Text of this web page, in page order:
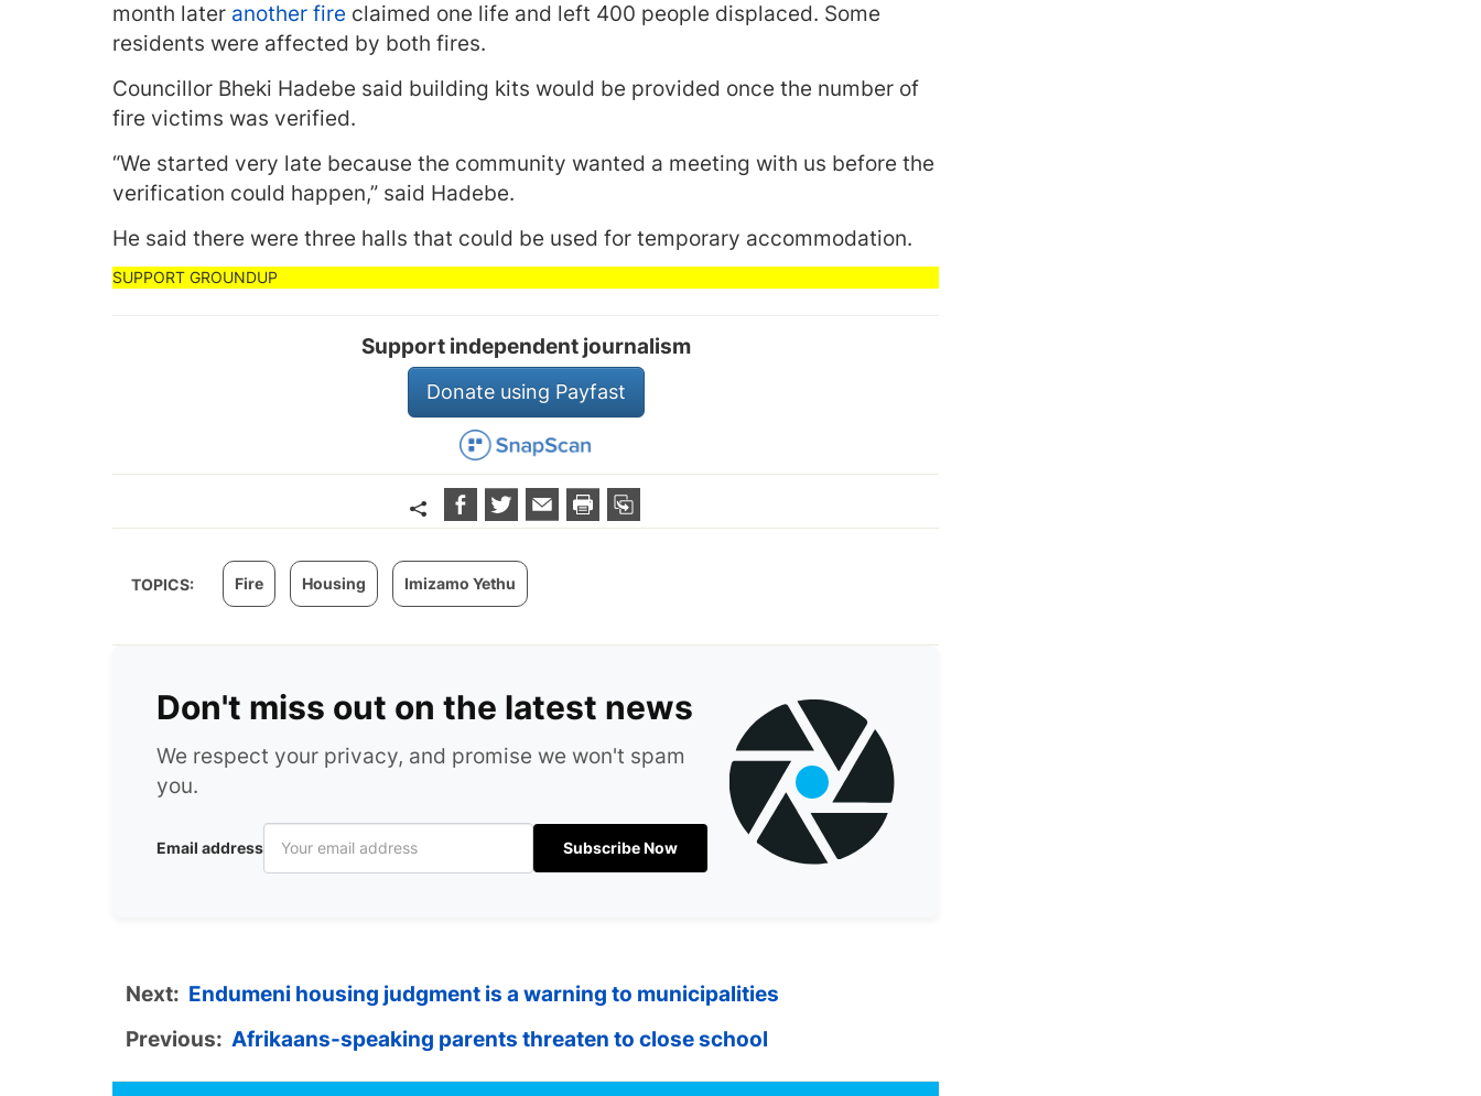
month later another fire claimed one life and left 400 people displaced. Some
residents were affected by both fires.
Councillor Bheki Hadebe said building kits would be provided once the number of
fire victims was verified.
“We started very late because the community wanted a meeting with us before the
verification could happen,” said Hadebe.
He said there were three halls that could be used for temporary accommodation.
Support independent journalism
Donate using Payfast
TOPICS: Fire Housing Imizamo Yethu
Don't miss out on the latest news
We respect your privacy, and promise we won't spam
you.
Email address Subscribe Now
Next: Endumeni housing judgment is a warning to municipalities
Previous: Afrikaans-speaking parents threaten to close school